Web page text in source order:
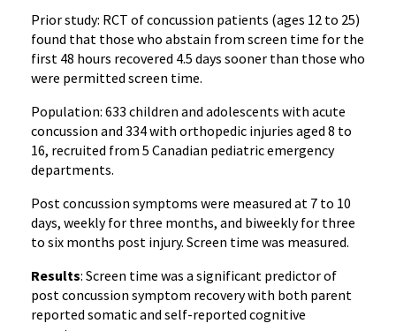
Prior study: RCT of concussion patients (ages 12 to 25)
found that those who abstain from screen time for the
first 48 hours recovered 4.5 days sooner than those who
were permitted screen time.
Population: 633 children and adolescents with acute
concussion and 334 with orthopedic injuries aged 8 to
16, recruited from 5 Canadian pediatric emergency
departments.
Post concussion symptoms were measured at 7 to 10
days, weekly for three months, and biweekly for three
to six months post injury. Screen time was measured.
Results: Screen time was a significant predictor of
post concussion symptom recovery with both parent
reported somatic and self-reported cognitive